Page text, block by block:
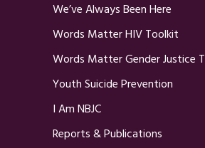
We’ve Always Been Here
Words Matter HIV Toolkit
Words Matter Gender Justice
Youth Suicide Prevention
I Am NBJC
Reports & Publications